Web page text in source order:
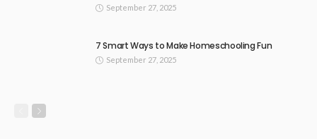
September 27, 2025
7 Smart Ways to Make Homeschooling Fun
September 27, 2025